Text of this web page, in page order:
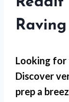
Looking for
Discover
prep a